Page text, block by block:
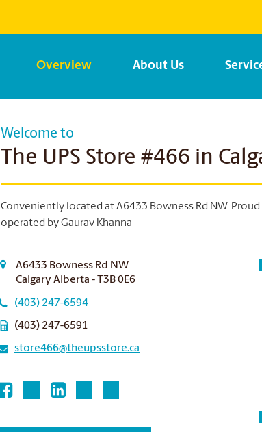
Overview About Us
Welcome to
The UPS Store #466 in
Conveniently located at A6433 Bowness Rd NW.
operated by Gaurav Khanna
A6433 Bowness Rd NW
Calgary Alberta - T3B 0E6
(403) 247-6594
(403) 247-6591
store466@theupsstore.ca